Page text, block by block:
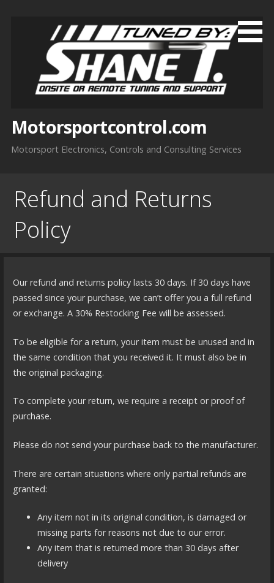
Motorsportcontrol.com
Motorsport Electronics, Controls and Consulting Services
Refund and Returns
Policy
Our refund and returns policy lasts 30 days. If 30 days have
passed since your purchase, we can’t offer you a full refund
or exchange. A 30% Restocking Fee will be assessed.
To be eligible for a return, your item must be unused and in
the same condition that you received it. It must also be in
the original packaging.
To complete your return, we require a receipt or proof of
purchase.
Please do not send your purchase back to the manufacturer.
There are certain situations where only partial refunds are
granted:
Any item not in its original condition, is damaged or
missing parts for reasons not due to our error.
Any item that is returned more than 30 days after
delivery